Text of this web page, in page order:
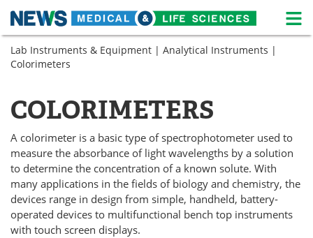
Skip
content
Medical Home Life Sciences Home
Life Sciences A-Z White Papers
Lab Equipment Interviews
Newsletters Webinars
eBooks Posters
Lab Instruments & Equipment | Analytical Instruments |
Colorimeters
COLORIMETERS
A colorimeter is a basic type of spectrophotometer used to
measure the absorbance of light wavelengths by a solution
to determine the concentration of a known solute. With
many applications in the fields of biology and chemistry, the
devices range in design from simple, handheld, battery-
operated devices to multifunctional bench top instruments
with touch screen displays.